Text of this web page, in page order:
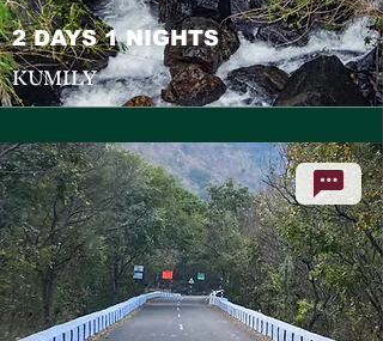
2 DAYS 1 NIGHTS
KUMILY